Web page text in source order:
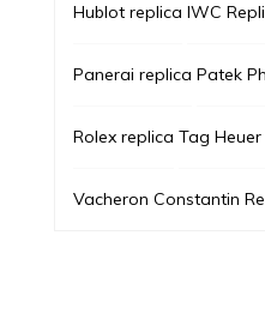
Hublot replica IWC
Panerai replica Patek
Rolex replica Tag
Vacheron Constantin